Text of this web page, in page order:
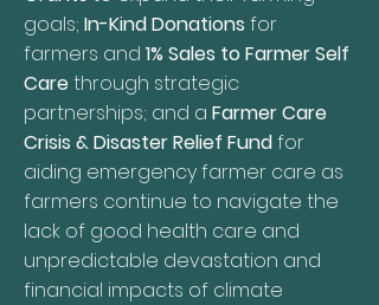
goals; In-Kind Donations for
farmers and 1% Sales to Farmer Self
Carethrough strategic
partnerships; and a Farmer Care
Crisis & Disaster Relief Fundfor
aiding emergency farmer care as
farmers continue to navigate the
lack of good health care and
unpredictable devastation and
financial impacts of climate